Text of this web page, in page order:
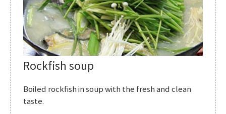
Rockfish soup
Boiled rockfish in soup with the fresh and clean
taste.